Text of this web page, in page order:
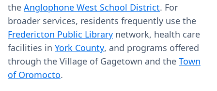
the Anglophone West School District. For
broader services, residents frequently use the
Fredericton Public Library network, health care
facilities in York County, and programs offered
through the Village of Gagetown and the Town
of Oromocto.